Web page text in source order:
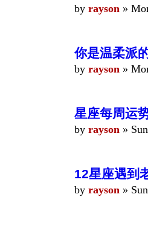
by rayson »
你是温柔派
by rayson »
星座每周运
by rayson »
12星座遇到
by rayson »